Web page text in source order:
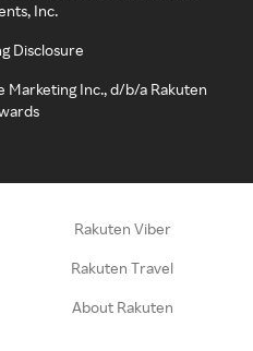
Inc.
Disclosure
Marketing Inc., d/b/a Rakuten
Rakuten Viber
Rakuten Travel
About Rakuten